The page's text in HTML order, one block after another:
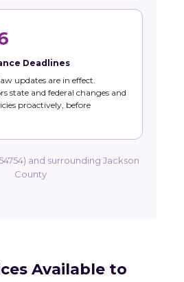
Deadlines
updates are in effect.
state and federal changes and
proactively, before
and surrounding Jackson
County
Available to